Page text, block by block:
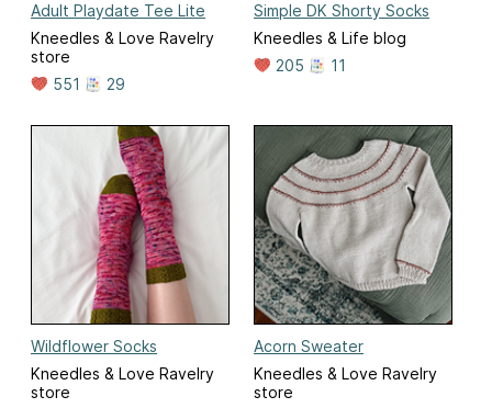
Adult Playdate Tee Lite
Kneedles & Love Ravelry
store
551
29
Simple DK Shorty Socks
Kneedles & Life blog
205
11
Wildflower Socks
Kneedles & Love Ravelry
store
Acorn Sweater
Kneedles & Love Ravelry
store